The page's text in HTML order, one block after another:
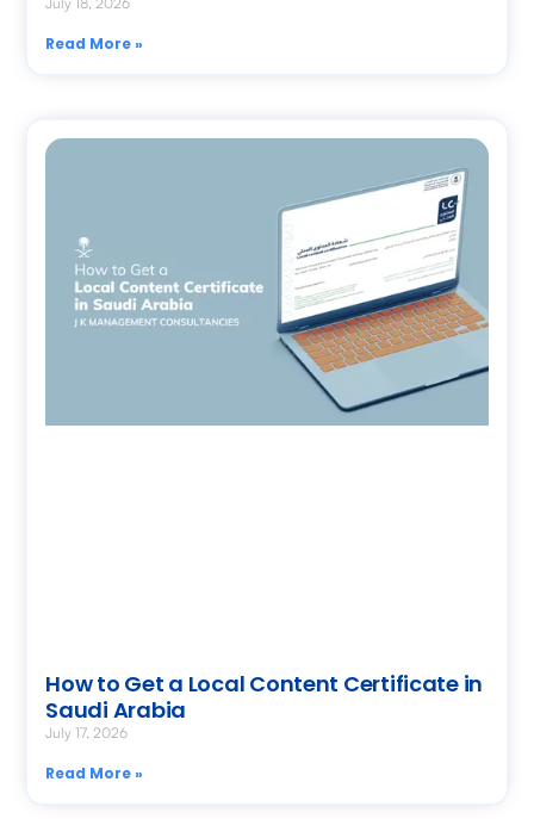
Read More »
How to Get a Local Content Certificate in
Saudi Arabia
July 17, 2026
Read More »